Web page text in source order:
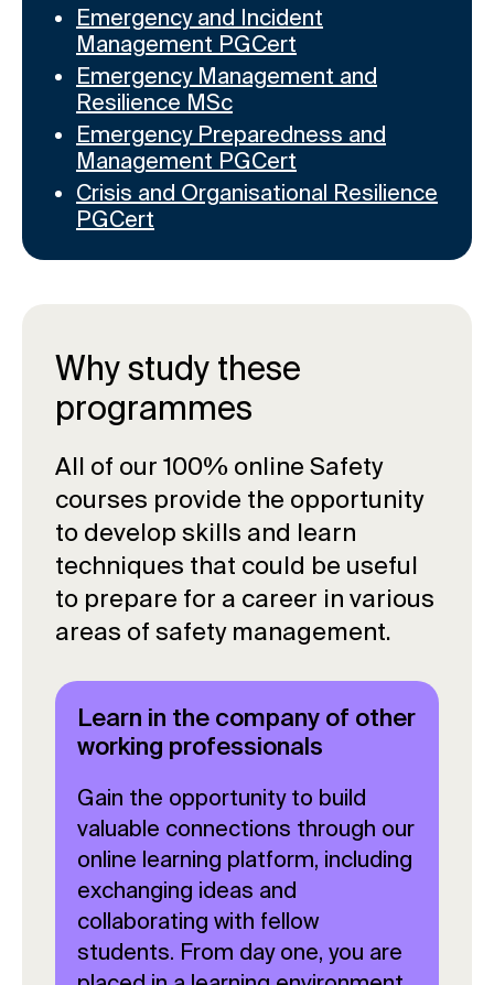
Emergency and Incident
Management PGCert
Emergency Management and
Resilience MSc
Emergency Preparedness and
Management PGCert
Crisis and Organisational Resilience
PGCert
Why study these
programmes
All of our 100% online Safety
courses provide the opportunity
to develop skills and learn
techniques that could be useful
to prepare for a career in various
areas of safety management.
Learn in the company of other
working professionals
Gain the opportunity to build
valuable connections through our
online learning platform, including
exchanging ideas and
collaborating with fellow
students. From day one, you are